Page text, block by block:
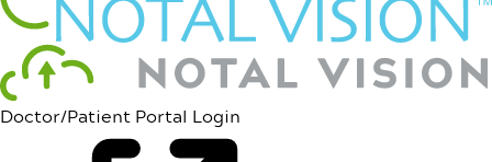
Doctor/Patient Portal Login